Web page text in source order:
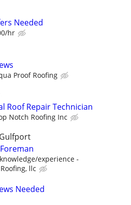
Needed
hr
Proof Roofing
Roof Repair Technician
Notch Roofing Inc
experience -
llc
Needed